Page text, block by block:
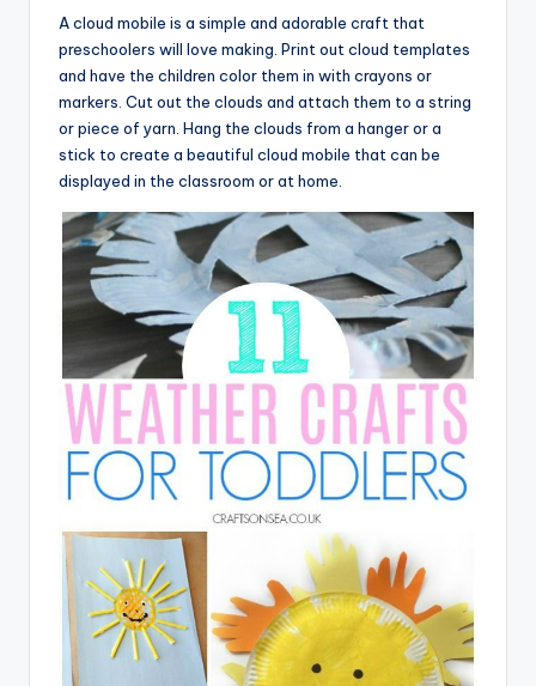
A cloud mobile is a simple and adorable craft that
preschoolers will love making. Print out cloud templates
and have the children color them in with crayons or
markers. Cut out the clouds and attach them to a string
or piece of yarn. Hang the clouds from a hanger or a
stick to create a beautiful cloud mobile that can be
displayed in the classroom or at home.